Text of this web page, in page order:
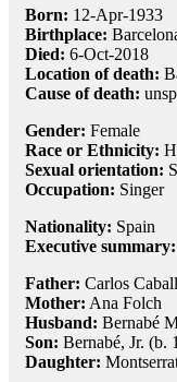
Born: 12-Apr-1933
Birthplace:
Died: 6-Oct-2018
Location of death:
Cause of death:
Gender: Female
Race or Ethnicity:
Sexual orientation:
Occupation: Singer
Nationality: Spain
Executive summary:
Father: Carlos
Mother: Ana Folch
Husband: Bernabé
Son: Bernabé, Jr. (b.
Daughter: